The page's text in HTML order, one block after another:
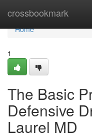
crossbookmark
Home
Home
1
The Basic
Defensive
Laurel MD